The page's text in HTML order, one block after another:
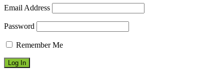
Email Address
Password
Remember Me